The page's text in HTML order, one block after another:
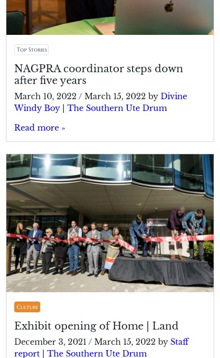
Top Stories
NAGPRA coordinator steps down
after five years
March 10, 2022 / March 15, 2022 by Divine
Windy Boy | The Southern Ute Drum
Read more »
Culture
Exhibit opening of Home | Land
December 3, 2021 / March 15, 2022 by Staff
report | The Southern Ute Drum